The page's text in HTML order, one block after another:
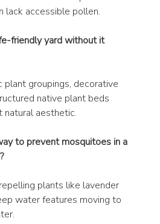
lack accessible pollen.
friendly yard without it
groupings, decorative
native plant beds
natural aesthetic.
to prevent mosquitoes in a
plants like lavender
water features moving to